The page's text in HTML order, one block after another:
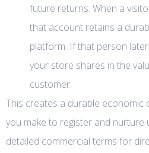
future returns. When a
that account retains a
platform. If that person
your store shares in the
customer.
This creates a durable
you make to register and nurture
detailed commercial terms for